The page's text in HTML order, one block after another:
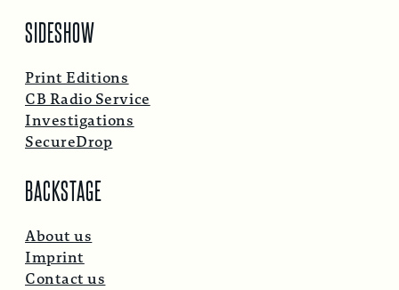
SIDESHOW
Print Editions
CB Radio Service
Investigations
SecureDrop
BACKSTAGE
About us
Imprint
Contact us